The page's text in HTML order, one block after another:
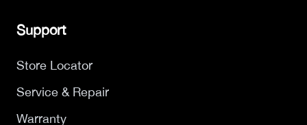
Support
Store Locator
Service & Repair
Warranty